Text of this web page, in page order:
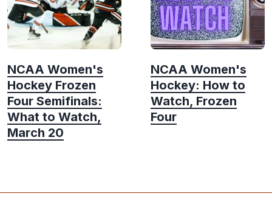
NCAA Women's
Hockey Frozen
Four Semifinals:
What to Watch,
March 20
NCAA Women's
Hockey: How to
Watch, Frozen
Four